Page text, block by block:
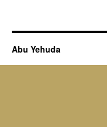
Abu Yehuda